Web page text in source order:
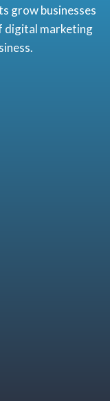
grow businesses
digital marketing